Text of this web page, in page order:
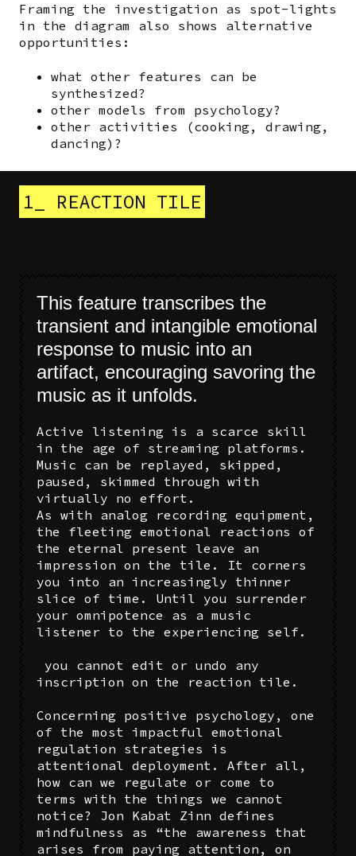
Framing the investigation as spot-lights
in the diagram also shows alternative
opportunities:
what other features can be
synthesized?
other models from psychology?
other activities (cooking, drawing,
dancing)?
1_ REACTION TILE
This feature transcribes the
transient and intangible emotional
response to music into an
artifact, encouraging savoring the
music as it unfolds.
Active listening is a scarce skill
in the age of streaming platforms.
Music can be replayed, skipped,
paused, skimmed through with
virtually no effort.
As with analog recording equipment,
the fleeting emotional reactions of
the eternal present leave an
impression on the tile. It corners
you into an increasingly thinner
slice of time. Until you surrender
your omnipotence as a music
listener to the experiencing self.
you cannot edit or undo any
inscription on the reaction tile.
Concerning positive psychology, one
of the most impactful emotional
regulation strategies is
attentional deployment. After all,
how can we regulate or come to
terms with the things we cannot
notice? Jon Kabat Zinn defines
mindfulness as “the awareness that
arises from paying attention, on